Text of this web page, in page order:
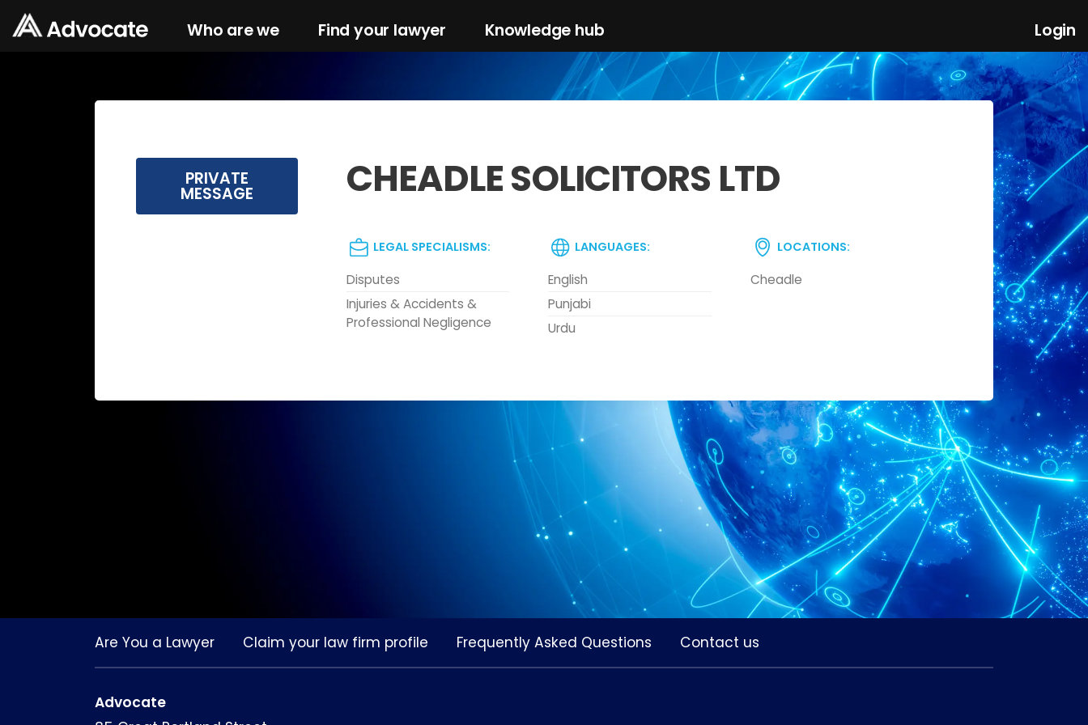
Who are we Find your lawyer Knowledge hub Login
PRIVATE
MESSAGE CHEADLE SOLICITORS LTD
LEGAL SPECIALISMS:
Disputes
Injuries & Accidents &
Professional Negligence
LANGUAGES:
English
Punjabi
Urdu
LOCATIONS:
Cheadle
Are You a Lawyer Claim your law firm profile Frequently Asked Questions Contact us
Advocate